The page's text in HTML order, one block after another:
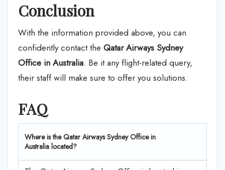
Conclusion
With the information provided above, you can
confidently contact the Qatar Airways Sydney
Office in Australia. Be it any flight-related query,
their staff will make sure to offer you solutions.
FAQ
Where is the Qatar Airways Sydney Office in
Australia located?